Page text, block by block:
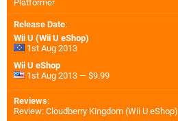
Platformer
Release Date:
Wii U (Wii U eShop)
1st Aug 2013
Wii U eShop
1st Aug 2013 — $9.99
Reviews:
Review: Cloudberry Kingdom (Wii U eShop)